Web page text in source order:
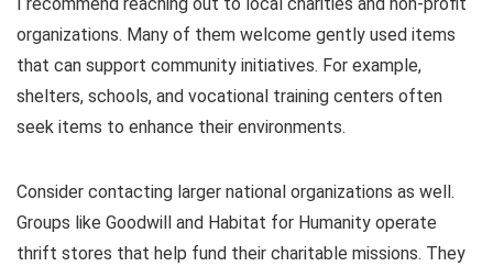
I recommend reaching out to local charities and non-profit
organizations. Many of them welcome gently used items
that can support community initiatives. For example,
shelters, schools, and vocational training centers often
seek items to enhance their environments.
Consider contacting larger national organizations as well.
Groups like Goodwill and Habitat for Humanity operate
thrift stores that help fund their charitable missions. They